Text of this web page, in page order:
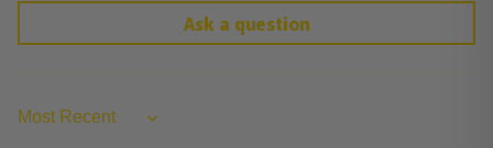
Ask a question
Sort by